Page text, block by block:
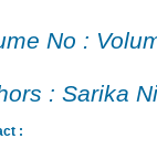
No :
: Sarika
: